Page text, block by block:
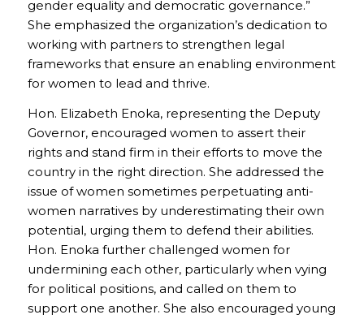
gender equality and democratic governance.”
She emphasized the organization’s dedication to
working with partners to strengthen legal
frameworks that ensure an enabling environment
for women to lead and thrive.
Hon. Elizabeth Enoka, representing the Deputy
Governor, encouraged women to assert their
rights and stand firm in their efforts to move the
country in the right direction. She addressed the
issue of women sometimes perpetuating anti-
women narratives by underestimating their own
potential, urging them to defend their abilities.
Hon. Enoka further challenged women for
undermining each other, particularly when vying
for political positions, and called on them to
support one another. She also encouraged young